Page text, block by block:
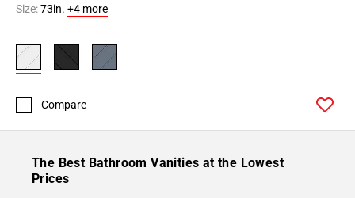
Size:73in. +4 more
Compare
The Best Bathroom Vanities at the Lowest
Prices